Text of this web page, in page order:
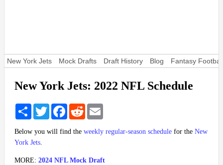
New York Jets Mock Drafts Draft History Blog Fantasy Football
New York Jets: 2022 NFL Schedule
Share TwitterFacebookReddit
Below you will find the weekly regular-season schedule for the New
York Jets.
MORE: 2024 NFL Mock Draft